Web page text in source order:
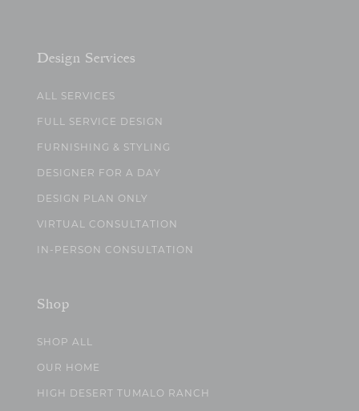
Design Services
ALL SERVICES
FULL SERVICE DESIGN
FURNISHING & STYLING
DESIGNER FOR A DAY
DESIGN PLAN ONLY
VIRTUAL CONSULTATION
IN-PERSON CONSULTATION
Shop
SHOP ALL
OUR HOME
HIGH DESERT TUMALO RANCH